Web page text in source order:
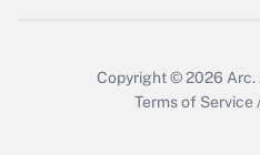
Copyright © 2026 Arc.
Terms of Service